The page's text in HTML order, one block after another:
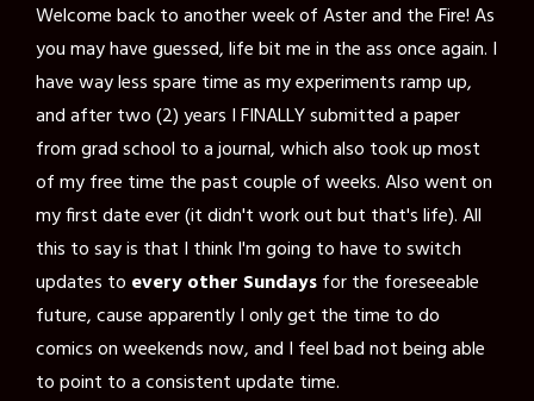
Welcome back to another week of Aster and the Fire! As
you may have guessed, life bit me in the ass once again. I
have way less spare time as my experiments ramp up,
and after two (2) years I FINALLY submitted a paper
from grad school to a journal, which also took up most
of my free time the past couple of weeks. Also went on
my first date ever (it didn't work out but that's life). All
this to say is that I think I'm going to have to switch
updates to every other Sundaysfor the foreseeable
future, cause apparently I only get the time to do
comics on weekends now, and I feel bad not being able
to point to a consistent update time.